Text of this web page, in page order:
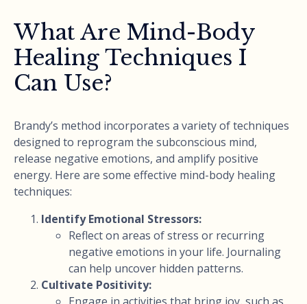
What Are Mind-Body
Healing Techniques I
Can Use?
Brandy’s method incorporates a variety of techniques
designed to reprogram the subconscious mind,
release negative emotions, and amplify positive
energy. Here are some effective mind-body healing
techniques:
Identify Emotional Stressors:
Reflect on areas of stress or recurring
negative emotions in your life. Journaling
can help uncover hidden patterns.
Cultivate Positivity: